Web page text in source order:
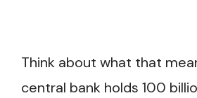
Think about what that
central bank holds 100